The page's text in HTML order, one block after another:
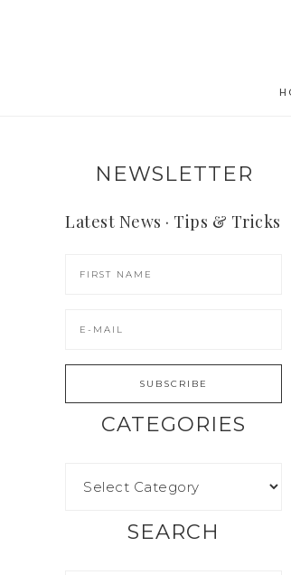
NEWSLETTER
Latest News · Tips & Tricks
CATEGORIES
SEARCH